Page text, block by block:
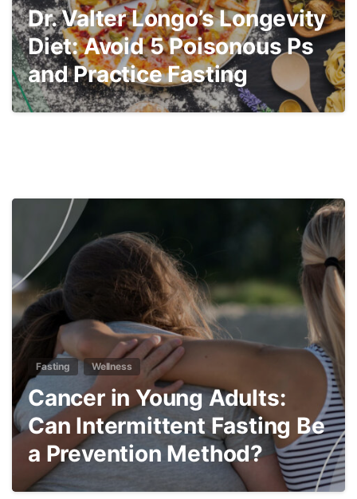
Dr. Valter Longo’s Longevity
Diet: Avoid 5 Poisonous Ps
and Practice Fasting
5
Fasting Wellness
Cancer in Young Adults:
Can Intermittent Fasting Be
a Prevention Method?